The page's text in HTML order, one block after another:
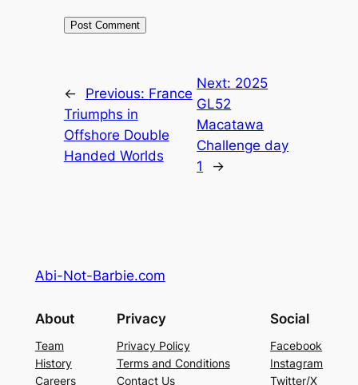
← Previous: France
Triumphs in
Offshore Double
Handed Worlds
Next: 2025
GL52
Macatawa
Challenge day
1
→
Abi-Not-Barbie.com
About
Team
History
Careers
Privacy
Privacy Policy
Terms and Conditions
Contact Us
Social
Facebook
Instagram
Twitter/X